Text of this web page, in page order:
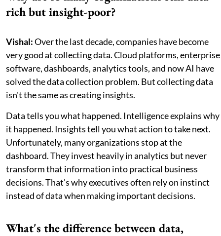
rich but insight-poor?
Vishal:Over the last decade, companies have become
very good at collecting data. Cloud platforms, enterprise
software, dashboards, analytics tools, and now AI have
solved the data collection problem. But collecting data
isn't the same as creating insights.
Data tells you what happened. Intelligence explains why
it happened. Insights tell you what action to take next.
Unfortunately, many organizations stop at the
dashboard. They invest heavily in analytics but never
transform that information into practical business
decisions. That's why executives often rely on instinct
instead of data when making important decisions.
What's the difference between data,